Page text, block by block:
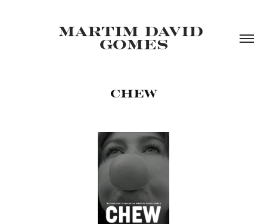
MARTIM DAVID
GOMES
CHEW